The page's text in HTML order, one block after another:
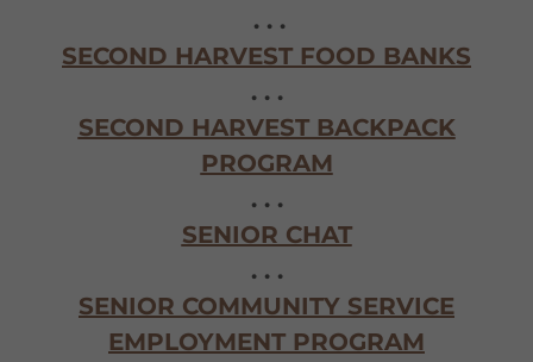
. . .
SECOND HARVEST FOOD BANKS
. . .
SECOND HARVEST BACKPACK
PROGRAM
. . .
SENIOR CHAT
. . .
SENIOR COMMUNITY SERVICE
EMPLOYMENT PROGRAM